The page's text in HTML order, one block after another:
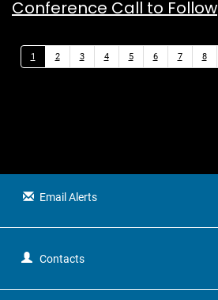
Conference Call to Follow
1 2 3 4 5 6 7 8
Email Alerts
Contacts